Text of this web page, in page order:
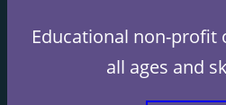
Educational non-profit
all ages and